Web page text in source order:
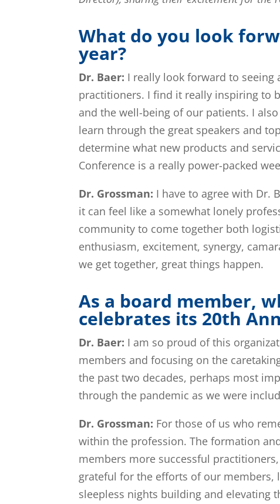
What do you look
year?
Dr. Baer: I really look forward to
practitioners. I find it really inspiring to
and the well-being of our patients. I
learn through the great speakers and
determine what new products and
Conference is a really power-packed
Dr. Grossman: I have to agree with Dr.
it can feel like a somewhat lonely
community to come together both
enthusiasm, excitement, synergy,
we get together, great things happen.
As a board member,
celebrates its 20th
Dr. Baer: I am so proud of this
members and focusing on the
the past two decades, perhaps most
through the pandemic as we were
Dr. Grossman: For those of us who
within the profession. The formation
members more successful
grateful for the efforts of our members,
sleepless nights building and elevating